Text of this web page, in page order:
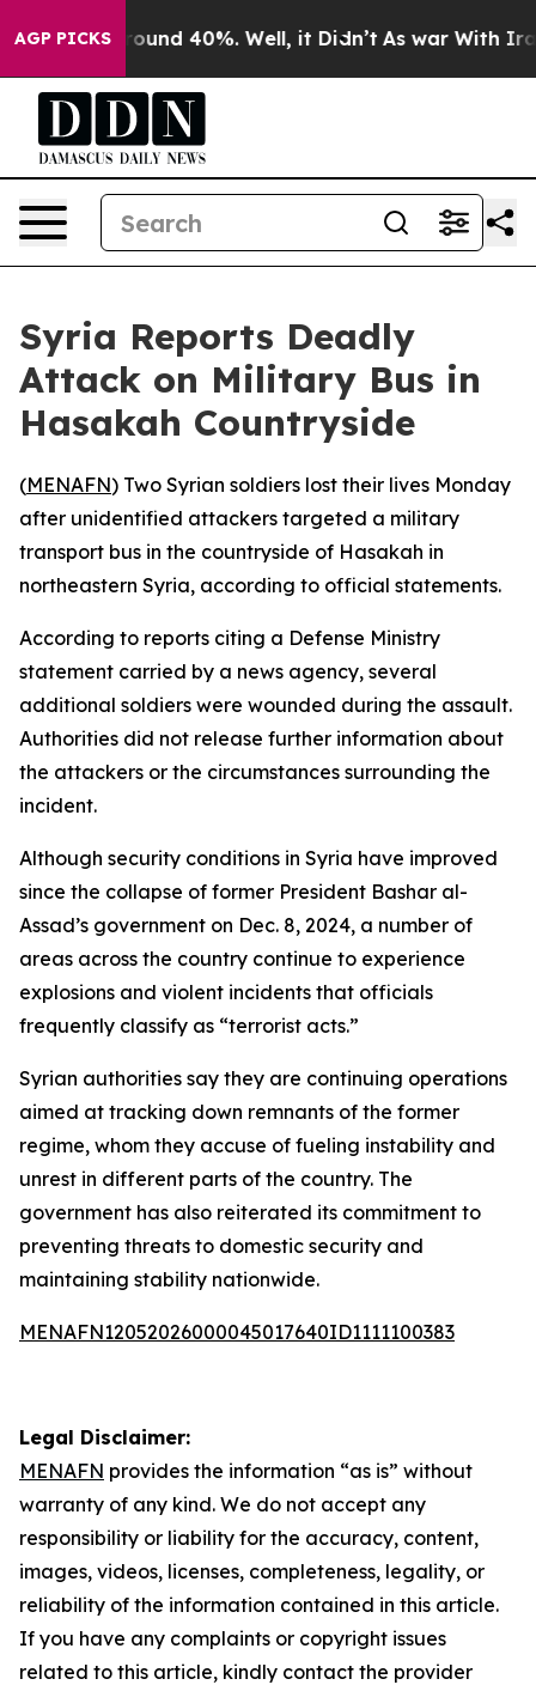
AGP PICKS
Floor Around 40%. Well, it Didn’t As war With Iran
Syria Reports Deadly
Attack on Military Bus in
Hasakah Countryside
(MENAFN) Two Syrian soldiers lost their lives Monday
after unidentified attackers targeted a military
transport bus in the countryside of Hasakah in
northeastern Syria, according to official statements.
According to reports citing a Defense Ministry
statement carried by a news agency, several
additional soldiers were wounded during the assault.
Authorities did not release further information about
the attackers or the circumstances surrounding the
incident.
Although security conditions in Syria have improved
since the collapse of former President Bashar al-
Assad’s government on Dec. 8, 2024, a number of
areas across the country continue to experience
explosions and violent incidents that officials
frequently classify as “terrorist acts.”
Syrian authorities say they are continuing operations
aimed at tracking down remnants of the former
regime, whom they accuse of fueling instability and
unrest in different parts of the country. The
government has also reiterated its commitment to
preventing threats to domestic security and
maintaining stability nationwide.
MENAFN12052026000045017640ID1111100383
Legal Disclaimer:
MENAFN provides the information “as is” without
warranty of any kind. We do not accept any
responsibility or liability for the accuracy, content,
images, videos, licenses, completeness, legality, or
reliability of the information contained in this article.
If you have any complaints or copyright issues
related to this article, kindly contact the provider